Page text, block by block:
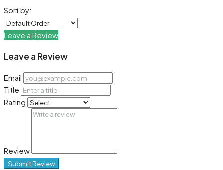
Sort by:
Leave a Review
Leave a Review
Email
Title
Rating
Review
Submit Review